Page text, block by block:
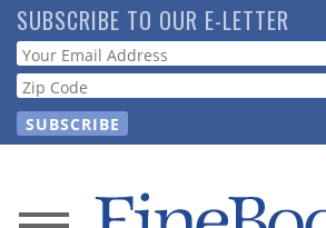
Skip
to
main
content
SUBSCRIBE TO OUR E-LETTER
Webform